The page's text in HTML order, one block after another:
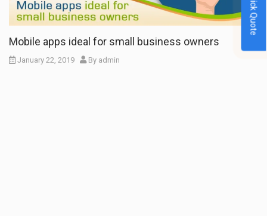
Mobile apps ideal for small business owners
January 22, 2019 By admin
Quick Quote